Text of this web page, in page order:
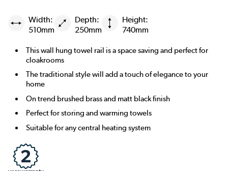
Width:
510mm
Depth:
250mm
Height:
740mm
This wall hung towel rail is a space saving and perfect for
cloakrooms
The traditional style will add a touch of elegance to your
home
On trend brushed brass and matt black finish
Perfect for storing and warming towels
Suitable for any central heating system